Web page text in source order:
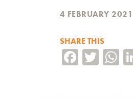
4 FEBRUARY 2021
SHARE THIS